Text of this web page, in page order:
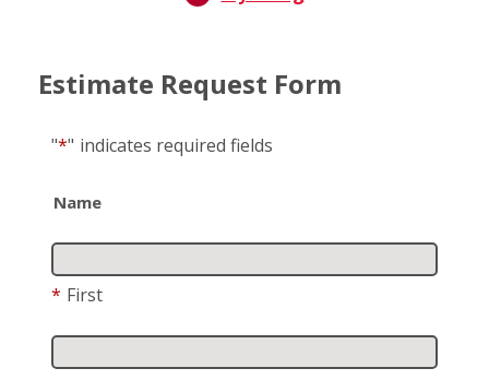
Estimate Request Form
"*" indicates required fields
Name
* First